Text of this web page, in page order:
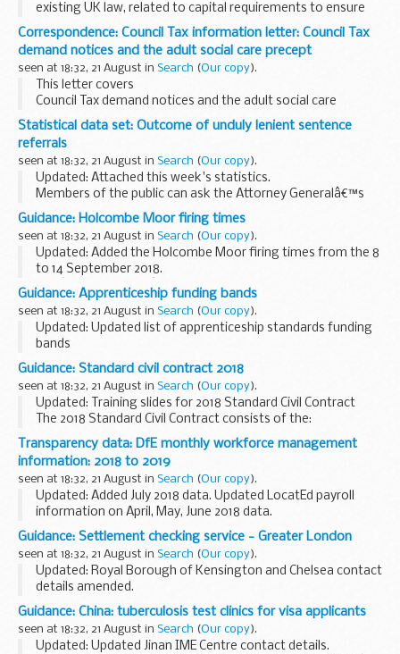
existing UK law, related to capital requirements to ensure
that it continues to operate effectively in a UK context once
the UK leaves the EU, in any scenario...
Correspondence: Council Tax information letter: Council Tax
demand notices and the adult social care precept
seen at 18:32, 21 August in Search (Our copy).
This letter covers
Council Tax demand notices and the adult social care
precept 2019 to 2020
Statistical data set: Outcome of unduly lenient sentence
referrals
seen at 18:32, 21 August in Search (Our copy).
Updated: Attached this week's statistics.
Members of the public can ask the Attorney Generalâ€™s
office to examine sentences handed down by Crown Courts
in England and Wales within 28 days of sentencing ...
Guidance: Holcombe Moor firing times
seen at 18:32, 21 August in Search (Our copy).
Updated: Added the Holcombe Moor firing times from the 8
to 14 September 2018.
The â€˜firing timesâ€™ are presented in 2 file formats. The
PDF format is web browseable and accessible on mobile
devices such...
Guidance: Apprenticeship funding bands
seen at 18:32, 21 August in Search (Our copy).
Updated: Updated list of apprenticeship standards funding
bands
The list of apprenticeship standards shows the
apprenticeship standards that have an approved
assessment plan and are ready for employers ...
Guidance: Standard civil contract 2018
seen at 18:32, 21 August in Search (Our copy).
Updated: Training slides for 2018 Standard Civil Contract
The 2018 Standard Civil Contract consists of the:
Standard terms Specification (General Provisions &
Category Specific Rules) Schedule...
Transparency data: DfE monthly workforce management
information: 2018 to 2019
seen at 18:32, 21 August in Search (Our copy).
Updated: Added July 2018 data. Updated LocatEd payroll
information on April, May, June 2018 data.
Details about the number of people working for the DfE
group, and payroll costs for permanent staff and ...
Guidance: Settlement checking service - Greater London
seen at 18:32, 21 August in Search (Our copy).
Updated: Royal Borough of Kensington and Chelsea contact
details amended.
Use this guide to find the details of local authorities in
Greater London that offer a checking service for UK
settlement applications...
Guidance: China: tuberculosis test clinics for visa applicants
seen at 18:32, 21 August in Search (Our copy).
Updated: Updated Jinan IME Centre contact details.